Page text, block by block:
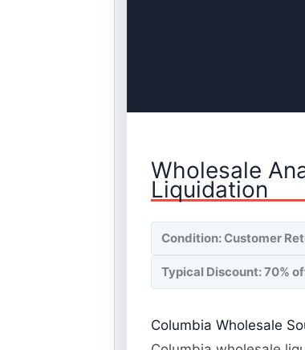
Wholesale
Liquidation
Condition: Customer
Typical Discount: 70%
Columbia Wholesale